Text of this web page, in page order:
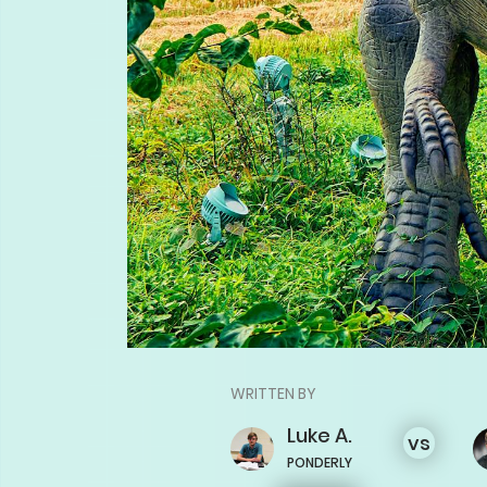
WRITTEN BY
Luke A.
PONDERLY
vs